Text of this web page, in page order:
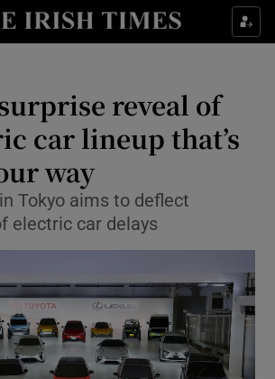
Show Culture sub sections
Show Technology sub sections
Show Science sub sections
Show Motors sub sections
reveal of
car lineup that’s
way
Tokyo aims to deflect
electric car delays